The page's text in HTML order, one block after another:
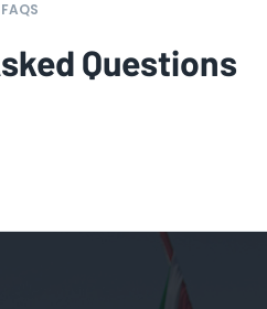
FAQS
Questions